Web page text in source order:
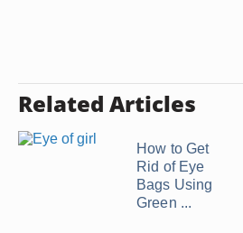
Related Articles
How to Get
Rid of Eye
Bags Using
Green ...